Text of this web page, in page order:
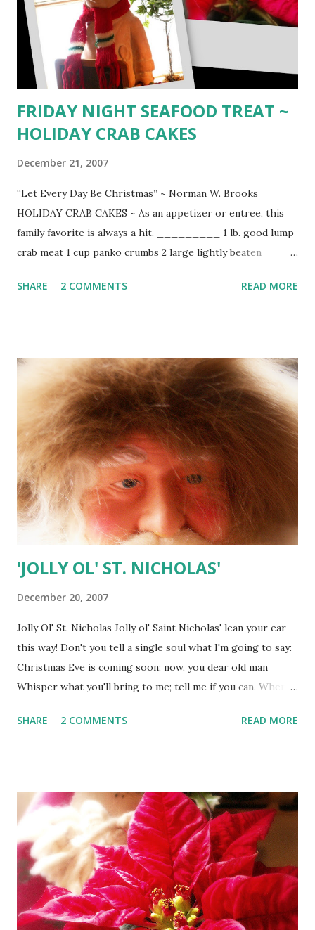
syrup in a (warmed) glass. Add 1 1/2 oz. steamed milk and 1
1/2 oz. milk foam. Top with whipped cream, sprinkle with
cinnamon and nutmeg. Garnish with thin wafer. ________
GRASSHOPPER CAPPUCCINO ~ For the minty coffee lover
fro...
FRIDAY NIGHT SEAFOOD TREAT ~
HOLIDAY CRAB CAKES
December 21, 2007
“Let Every Day Be Christmas” ~ Norman W. Brooks
HOLIDAY CRAB CAKES ~ As an appetizer or entree, this
family favorite is always a hit. _________ 1 lb. good lump
crab meat 1 cup panko crumbs 2 large lightly beaten
chopped green onions 1/2 diced red bell pepper 1/2 diced
green onions or chives Combine all ingredients. Gently fold
in crab. Preheat broiler. Using scoop, drop onto Pam
sprayed baking sheet. Brush with melted butter. Sprinkle
with chopped green onion or chives and a dusting of
Hungarian paprika. Broil approximately 6 minutes or until
golden.
SHARE 2 COMMENTS READ MORE
'JOLLY OL' ST. NICHOLAS'
December 20, 2007
Jolly Ol' St. Nicholas Jolly ol' Saint Nicholas' lean your ear
this way! Don't you tell a single soul what I'm going to say:
Christmas Eve is coming soon; now, you dear old man
Whisper what you'll bring to me; tell me if you can. When
chimney, broad and black, with your pack you'll creep All
yellow, blue, and red Now I think I'll leave to you what to
give the rest Choose for me, dear Santa Claus; you will
know the best.
SHARE 2 COMMENTS READ MORE